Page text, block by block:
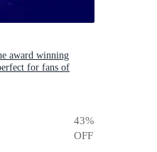
award winning
for fans of
43%
OFF